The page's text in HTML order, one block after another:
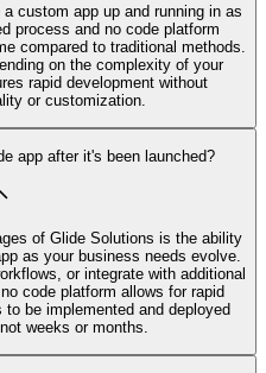
custom app up and running in as
process and no code platform
compared to traditional methods.
on the complexity of your
rapid development without
or customization.
app after it's been launched?
of Glide Solutions is the ability
as your business needs evolve.
or integrate with additional
code platform allows for rapid
be implemented and deployed
weeks or months.